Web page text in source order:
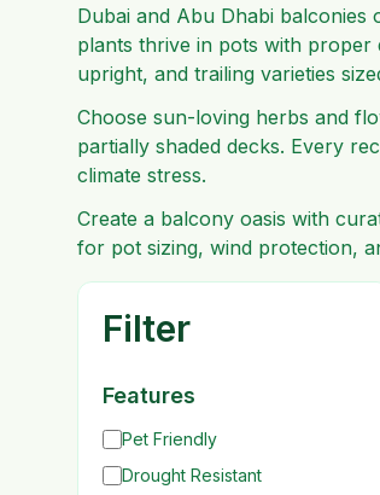
Dubai and Abu Dhabi
plants thrive in pots with proper
upright, and trailing varieties
Choose sun-loving herbs and
partially shaded decks. Every
climate stress.
Create a balcony oasis with
for pot sizing, wind protection,
Filter
Features
Pet Friendly
Drought Resistant